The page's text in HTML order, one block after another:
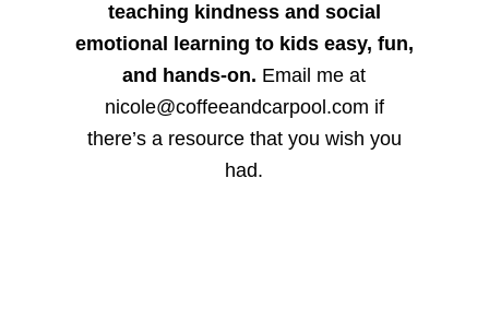
teaching kindness and social
emotional learning to kids easy, fun,
and hands-on. Email me at
nicole@coffeeandcarpool.com if
there’s a resource that you wish you
had.